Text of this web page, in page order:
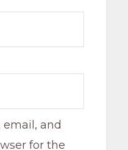
email, and
for the